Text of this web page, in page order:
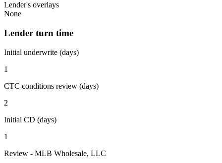
Lender's overlays
None
Lender turn time
Initial underwrite (days)
1
CTC conditions review (days)
2
Initial CD (days)
1
Review - MLB Wholesale, LLC